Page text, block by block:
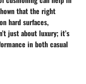
that the right
hard surfaces,
just about luxury; it’s
in both casual